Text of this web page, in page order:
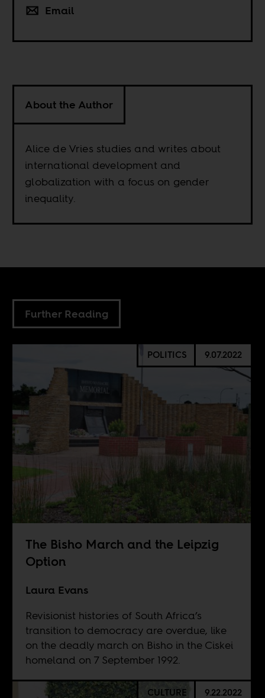
Email
About the Author
Alice de Vries studies and writes about
international development and
globalization with a focus on gender
inequality.
Further Reading
POLITICS 9.07.2022
The Bisho March and the Leipzig
Option
Laura Evans
Revisionist histories of South Africa’s
transition to democracy are overdue, like
on the deadly march on Bisho in the Ciskei
homeland on 7 September 1992.
CULTURE 9.22.2022